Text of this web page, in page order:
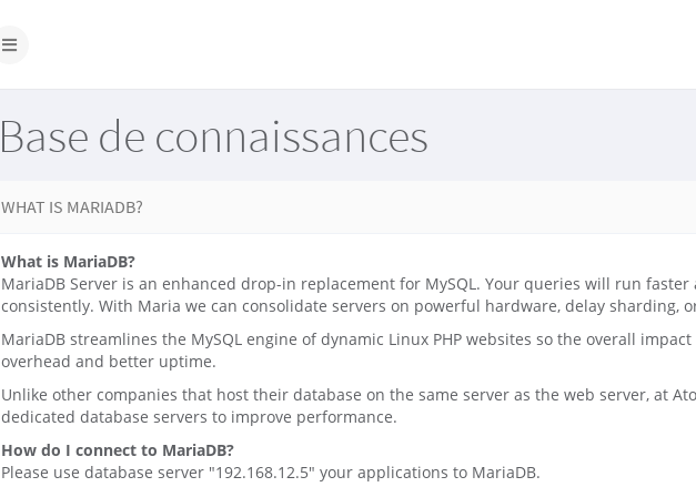
Base de connaissances
WHAT IS MARIADB?
What is MariaDB?
MariaDB Server is an enhanced drop-in replacement for MySQL. Your queries will run faster
consistently. With Maria we can consolidate servers on powerful hardware, delay sharding,
MariaDB streamlines the MySQL engine of dynamic Linux PHP websites so the overall
overhead and better uptime.
Unlike other companies that host their database on the same server as the web server, at
dedicated database servers to improve performance.
How do I connect to MariaDB?
Please use database server "192.168.12.5" your applications to MariaDB.